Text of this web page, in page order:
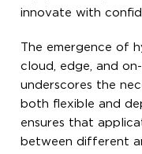
innovate with
The emergence of
cloud, edge, and
underscores the
both flexible and
ensures that
between different